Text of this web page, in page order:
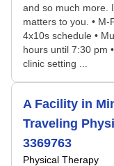
and so much more.
matters to you. •
4x10s schedule •
hours until 7:30 pm
clinic setting ...
A Facility in
Traveling
3369763
Physical Therapy